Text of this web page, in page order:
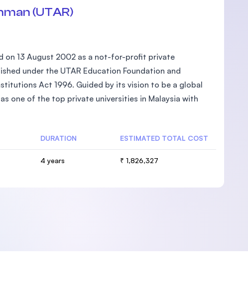
(UTAR)
on 13 August 2002 as a not-for-profit private
under the UTAR Education Foundation and
Act 1996. Guided by its vision to be a global
one of the top private universities in Malaysia with
DURATION ESTIMATED TOTAL COST
4 years ₹ 1,826,327